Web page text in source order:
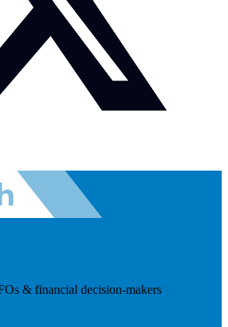
& financial decision-makers